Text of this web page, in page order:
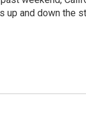
up and down the